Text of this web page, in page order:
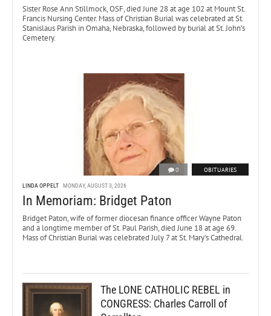
Sister Rose Ann Stillmock, OSF, died June 28 at age 102 at Mount St.
Francis Nursing Center. Mass of Christian Burial was celebrated at St.
Stanislaus Parish in Omaha, Nebraska, followed by burial at St. John’s
Cemetery.
0 OBITUARIES
LINDA OPPELT MONDAY, AUGUST 3, 2026
In Memoriam: Bridget Paton
Bridget Paton, wife of former diocesan finance officer Wayne Paton
and a longtime member of St. Paul Parish, died June 18 at age 69.
Mass of Christian Burial was celebrated July 7 at St. Mary’s Cathedral.
The LONE CATHOLIC REBEL in
CONGRESS: Charles Carroll of